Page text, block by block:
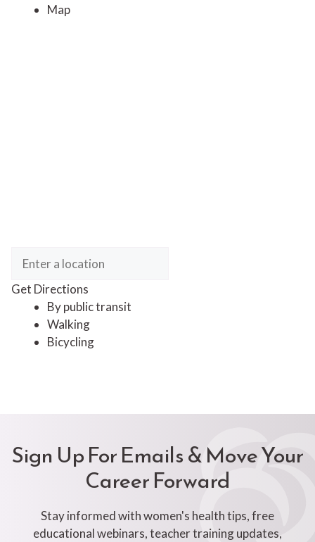
Map
Get Directions
By public transit
Walking
Bicycling
Sign Up For Emails & Move Your
Career Forward
Stay informed with women's health tips, free
educational webinars, teacher training updates,